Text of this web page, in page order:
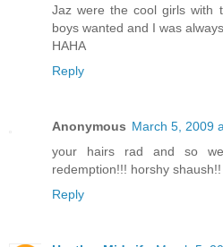
Jaz were the cool girls with
boys wanted and I was
HAHA
Reply
Anonymous March 5, 2009
your hairs rad and so
redemption!!! horshy shaush!!
Reply